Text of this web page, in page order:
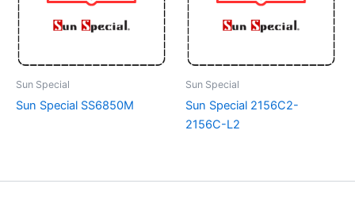
Sun Special
Sun Special SS6850M
Sun Special
Sun Special 2156C2-
2156C-L2